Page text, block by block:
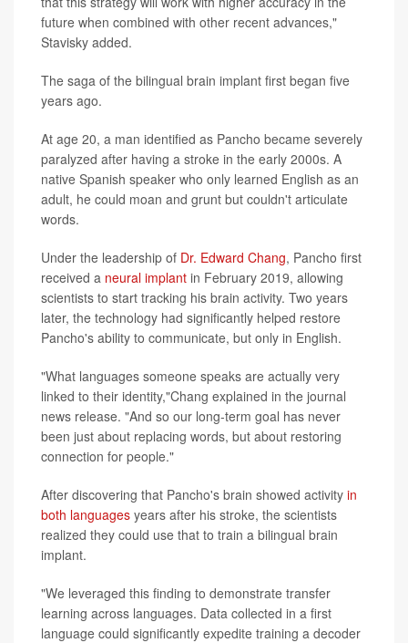
future when combined with other recent advances,"
Stavisky added.
The saga of the bilingual brain implant first began five
years ago.
At age 20, a man identified as Pancho became severely
paralyzed after having a stroke in the early 2000s. A
native Spanish speaker who only learned English as an
adult, he could moan and grunt but couldn't articulate
words.
Under the leadership of Dr. Edward Chang, Pancho first
received a neural implant in February 2019, allowing
scientists to start tracking his brain activity. Two years
later, the technology had significantly helped restore
Pancho's ability to communicate, but only in English.
"What languages someone speaks are actually very
linked to their identity,"Chang explained in the journal
news release. "And so our long-term goal has never
been just about replacing words, but about restoring
connection for people."
After discovering that Pancho's brain showed activity in
both languages years after his stroke, the scientists
realized they could use that to train a bilingual brain
implant.
"We leveraged this finding to demonstrate transfer
learning across languages. Data collected in a first
language could significantly expedite training a decoder